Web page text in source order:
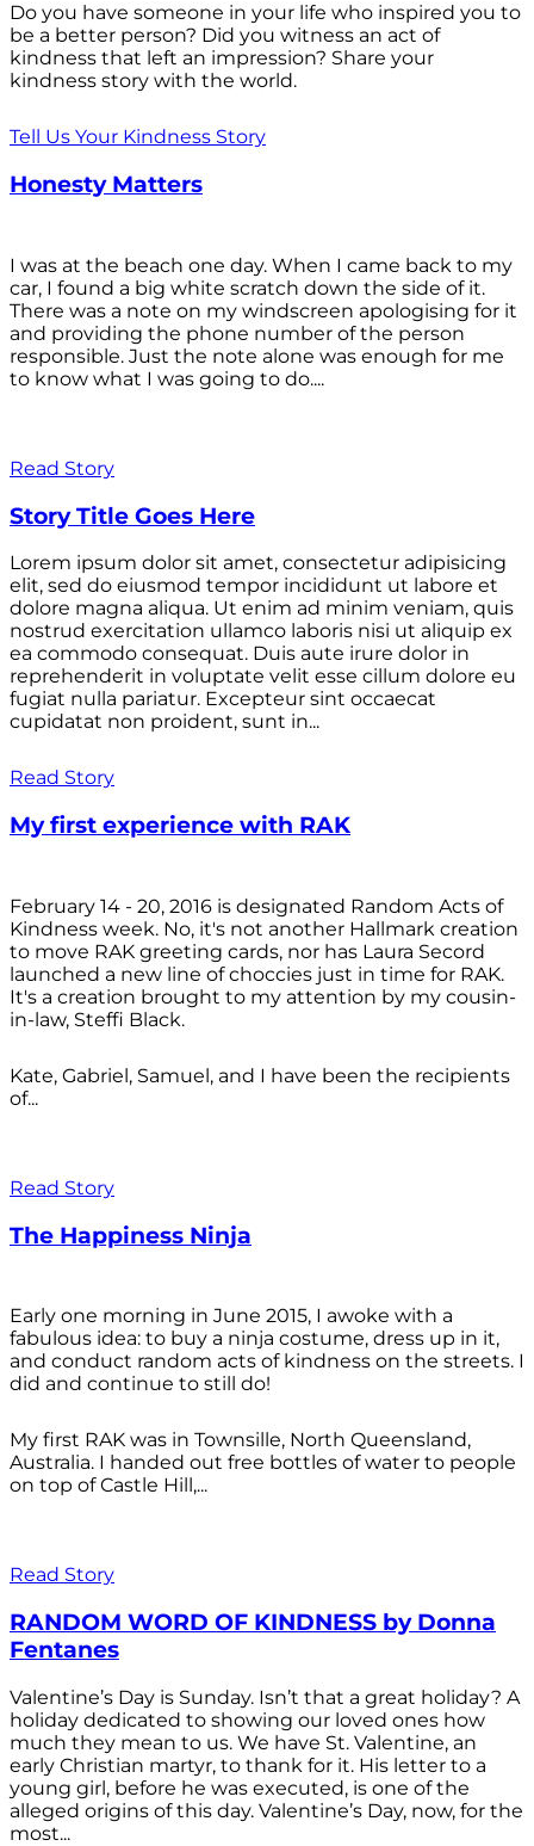
Do you have someone in your life who inspired you to
be a better person? Did you witness an act of
kindness that left an impression? Share your
kindness story with the world.
Tell Us Your Kindness Story
Honesty Matters
I was at the beach one day. When I came back to my
car, I found a big white scratch down the side of it.
There was a note on my windscreen apologising for it
and providing the phone number of the person
responsible. Just the note alone was enough for me
to know what I was going to do....
Read Story
Story Title Goes Here
Lorem ipsum dolor sit amet, consectetur adipisicing
elit, sed do eiusmod tempor incididunt ut labore et
dolore magna aliqua. Ut enim ad minim veniam, quis
nostrud exercitation ullamco laboris nisi ut aliquip ex
ea commodo consequat. Duis aute irure dolor in
reprehenderit in voluptate velit esse cillum dolore eu
fugiat nulla pariatur. Excepteur sint occaecat
cupidatat non proident, sunt in...
Read Story
My first experience with RAK
February 14 - 20, 2016 is designated Random Acts of
Kindness week. No, it's not another Hallmark creation
to move RAK greeting cards, nor has Laura Secord
launched a new line of choccies just in time for RAK.
It's a creation brought to my attention by my cousin-
in-law, Steffi Black.
Kate, Gabriel, Samuel, and I have been the recipients
of...
Read Story
The Happiness Ninja
Early one morning in June 2015, I awoke with a
fabulous idea: to buy a ninja costume, dress up in it,
and conduct random acts of kindness on the streets. I
did and continue to still do!
My first RAK was in Townsille, North Queensland,
Australia. I handed out free bottles of water to people
on top of Castle Hill,...
Read Story
RANDOM WORD OF KINDNESS by Donna
Fentanes
Valentine’s Day is Sunday. Isn’t that a great holiday? A
holiday dedicated to showing our loved ones how
much they mean to us. We have St. Valentine, an
early Christian martyr, to thank for it. His letter to a
young girl, before he was executed, is one of the
alleged origins of this day. Valentine’s Day, now, for the
most...